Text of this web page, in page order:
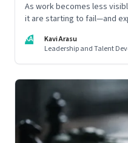
As work becomes less
it are starting to fail—and
KA
Kavi Arasu
Leadership and Talent